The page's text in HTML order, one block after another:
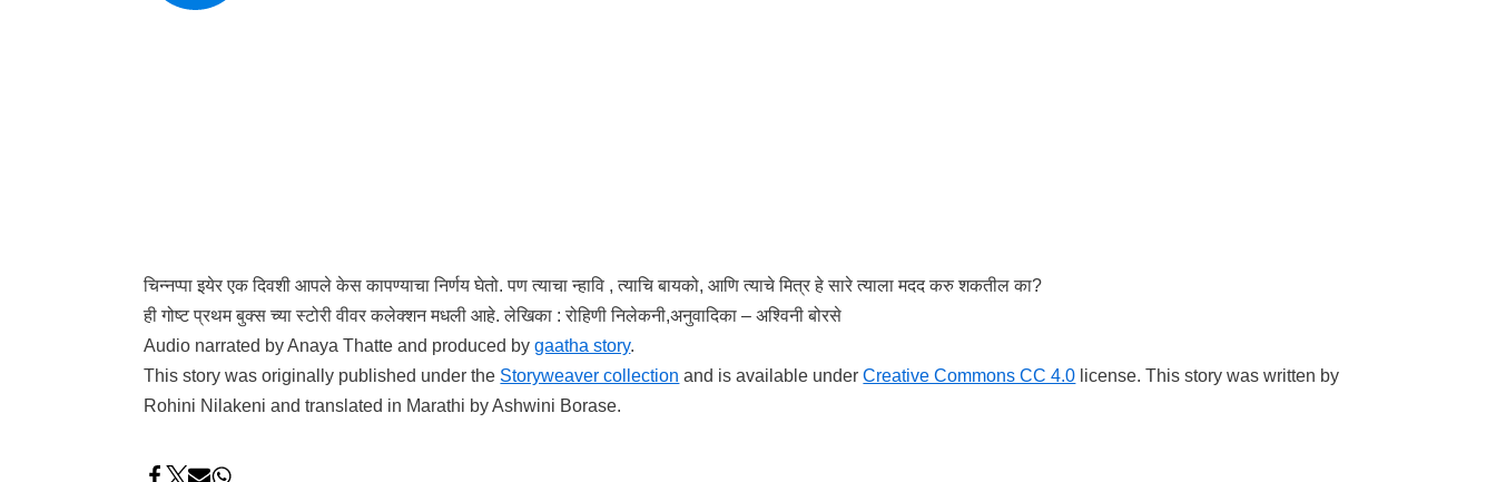
चिन्नप्पा इयेर एक दिवशी आपले केस कापण्याचा निर्णय घेतो. पण त्याचा न्हावि , त्याचि बायको, आणि त्याचे मित्र हे सारे त्याला मदद करु शकतील का?
ही गोष्ट प्रथम बुक्स च्या स्टोरी वीवर कलेक्शन मधली आहे. लेखिका : रोहिणी निलेकनी,अनुवादिका – अश्विनी बोरसे
Audio narrated by Anaya Thatte and produced bygaatha story.
This story was originally published under the Storyweaver collection and is available underCreative Commons CC 4.0 license. This story was written by
Rohini Nilakeni and translated in Marathi by Ashwini Borase.